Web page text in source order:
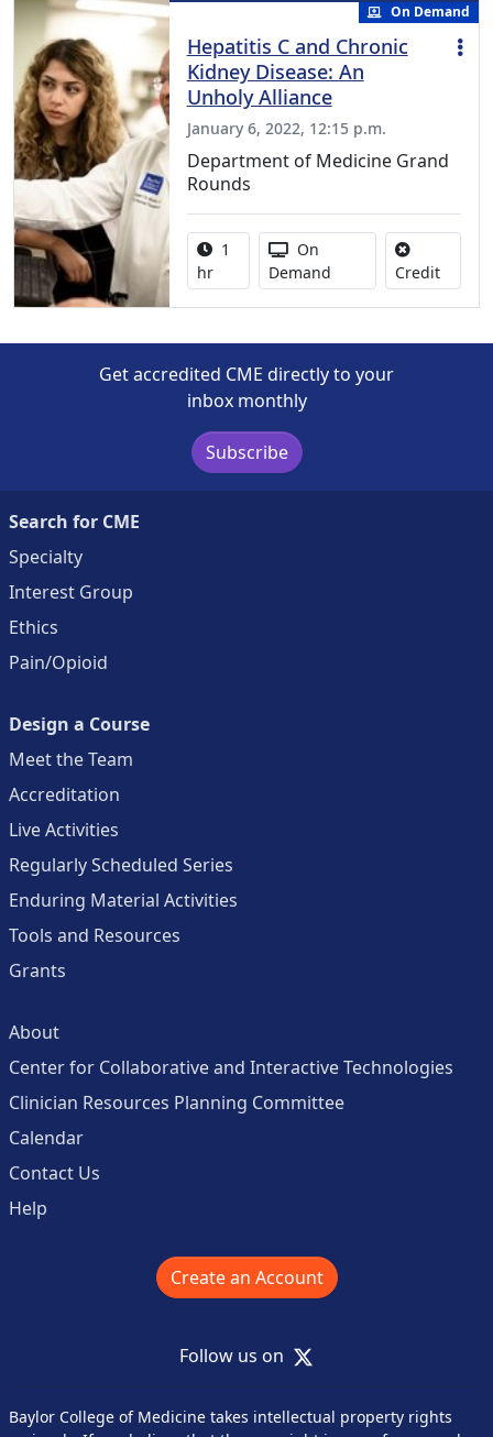
On Demand
Hepatitis C and Chronic
Kidney Disease: An
Unholy Alliance
January 6, 2022, 12:15 p.m.
Department of Medicine Grand
Rounds
Activity duration:
1
hr
Activity Available
On
Demand
CreditNo
Get accredited CME directly to your
inbox monthly
Subscribe
Search for CME
Specialty
Interest Group
Ethics
Pain/Opioid
Design a Course
Meet the Team
Accreditation
Live Activities
Regularly Scheduled Series
Enduring Material Activities
Tools and Resources
Grants
About
Center for Collaborative and Interactive Technologies
Clinician Resources Planning Committee
Calendar
Contact Us
Help
Create an Account
Follow us on X
Baylor College of Medicine takes intellectual property rights